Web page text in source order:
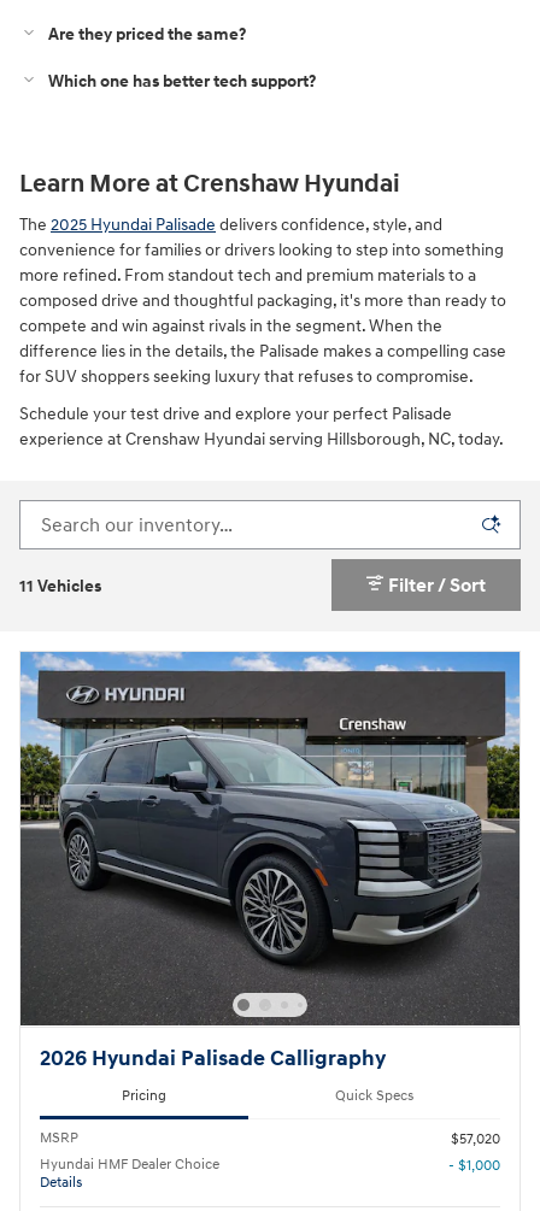
Are they priced the same?
Which one has better tech support?
Learn More at Crenshaw Hyundai
The 2025 Hyundai Palisade delivers confidence, style, and
convenience for families or drivers looking to step into something
more refined. From standout tech and premium materials to a
composed drive and thoughtful packaging, it's more than ready to
compete and win against rivals in the segment. When the
difference lies in the details, the Palisade makes a compelling case
for SUV shoppers seeking luxury that refuses to compromise.
Schedule your test drive and explore your perfect Palisade
experience at Crenshaw Hyundai serving Hillsborough, NC, today.
11 Vehicles Filter / Sort
2026 Hyundai Palisade Calligraphy
Pricing Quick Specs
MSRP
$57,020
Hyundai HMF Dealer Choice
Details
- $1,000